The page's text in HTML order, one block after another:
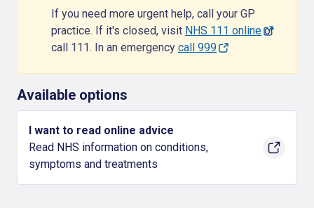
If you need more urgent help, call your GP
practice. If it's closed, visit NHS 111 onlineor
call 111. In an emergency call 999
Available options
I want to read online advice
Read NHS information on conditions,
symptoms and treatments